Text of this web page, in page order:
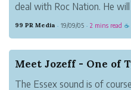
deal with Roc Nation. He will
99 PR Media · 19/09/05 · 2 mins read ☕
The Essex sound is of